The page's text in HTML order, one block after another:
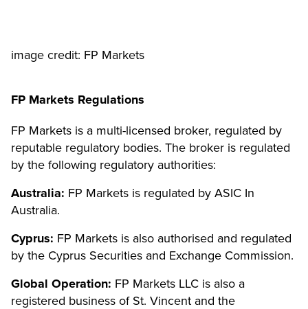
image credit: FP Markets
FP Markets Regulations
FP Markets is a multi-licensed broker, regulated by
reputable regulatory bodies. The broker is regulated
by the following regulatory authorities:
Australia: FP Markets is regulated by ASIC In
Australia.
Cyprus: FP Markets is also authorised and regulated
by the Cyprus Securities and Exchange Commission.
Global Operation: FP Markets LLC is also a
registered business of St. Vincent and the